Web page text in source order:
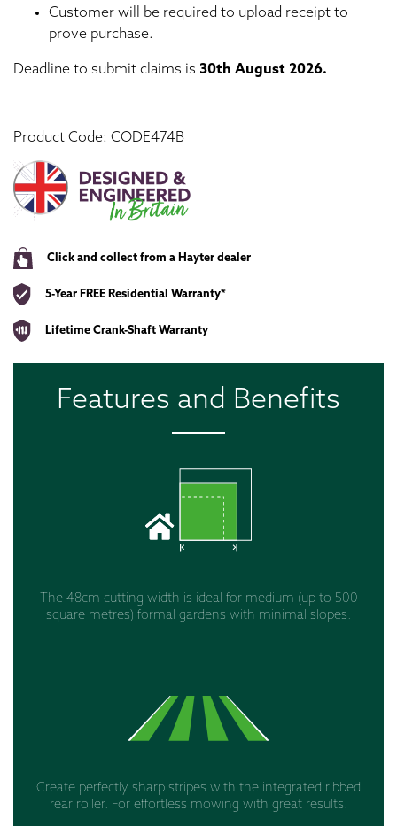
Customer will be required to upload receipt to
prove purchase.
Deadline to submit claims is 30th August 2026.
Product Code: CODE474B
Click and collect from a Hayter dealer
5-Year FREE Residential Warranty*
Lifetime Crank-Shaft Warranty
Features and Benefits
The 48cm cutting width is ideal for medium (up to 500
square metres) formal gardens with minimal slopes.
Create perfectly sharp stripes with the integrated ribbed
rear roller. For effortless mowing with great results.